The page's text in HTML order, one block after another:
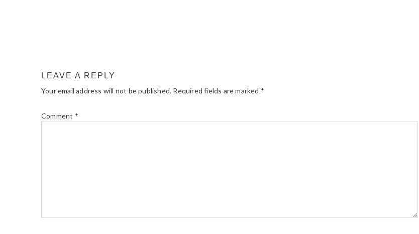
LEAVE A REPLY
Your email address will not be published. Required fields are marked *
Comment *